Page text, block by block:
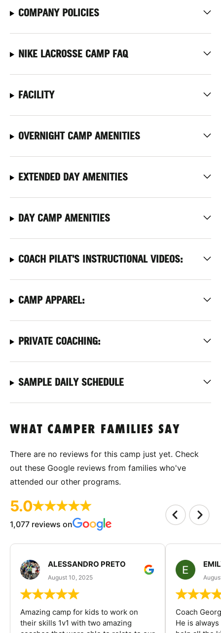
COMPANY POLICIES
NIKE LACROSSE CAMP FAQ
FACILITY
OVERNIGHT CAMP AMENITIES
EXTENDED DAY AMENITIES
DAY CAMP AMENITIES
COACH PILAT'S INSTRUCTIONAL VIDEOS:
CAMP APPAREL:
PRIVATE COACHING:
SAMPLE DAILY SCHEDULE
WHAT CAMPER FAMILIES SAY
There are no reviews for this camp just yet. Check
out these Google reviews from families who've
attended our other programs.
5.0
1,077 reviews on
ALESSANDRO PRETO
August 10, 2025
Amazing camp for kids to work on
their skills 1v1 with two amazing
Coach
He is